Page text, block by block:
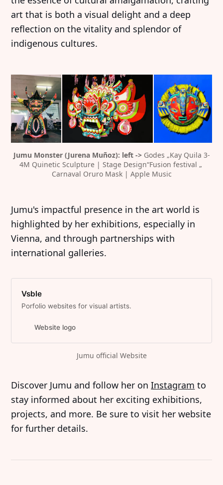
art that is both a visual delight and a deep
reflection on the vitality and splendor of
indigenous cultures.
Jumu Monster (Jurena Muñoz): left -> Godes „Kay Quila 3-
4M Quinetic Sculpture | Stage Design“Fusion festival „
Carnaval Oruro Mask | Apple Music
Jumu's impactful presence in the art world is
highlighted by her exhibitions, especially in
Vienna, and through partnerships with
international galleries.
Vsble
Porfolio websites for visual artists.
Website logo
Jumu official Website
Discover Jumu and follow her onInstagram to
stay informed about her exciting exhibitions,
projects, and more. Be sure to visit her website
for further details.